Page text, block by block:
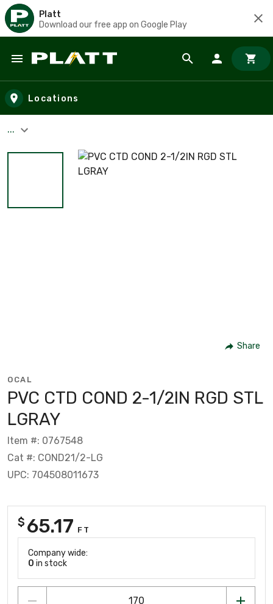
Platt
Download our free app on Google Play
Skip to main content
Locations
...
Share
OCAL
PVC CTD COND 2-1/2IN RGD STL
LGRAY
Item #: 0767548
Cat #: COND21/2-LG
UPC: 704508011673
$ 65.17 FT
Company wide:
0 in stock